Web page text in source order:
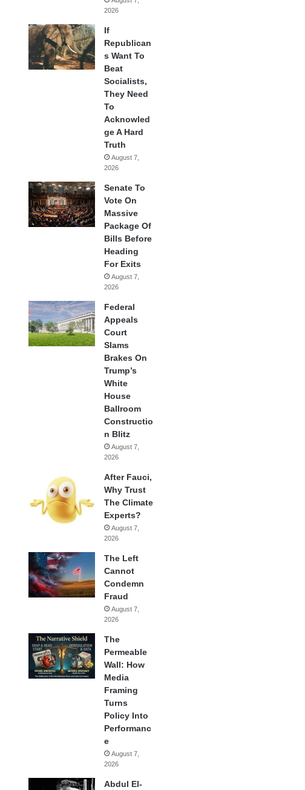
2026
If
Republican
s Want To
Beat
Socialists,
They Need
To
Acknowled
ge A Hard
Truth
August 7,
2026
Senate To
Vote On
Massive
Package Of
Bills Before
Heading
For Exits
August 7,
2026
Federal
Appeals
Court
Slams
Brakes On
Trump’s
White
House
Ballroom
Constructio
n Blitz
August 7,
2026
After Fauci,
Why Trust
The Climate
Experts?
August 7,
2026
The Left
Cannot
Condemn
Fraud
August 7,
2026
The
Permeable
Wall: How
Media
Framing
Turns
Policy Into
Performanc
e
August 7,
2026
Abdul El-